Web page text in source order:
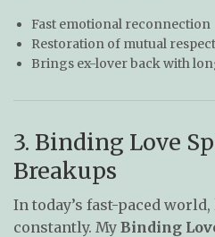
Fast emotional reconnection
Restoration of mutual
Brings ex-lover back with
3. Binding Love
Breakups
In today’s fast-paced
constantly. My Binding